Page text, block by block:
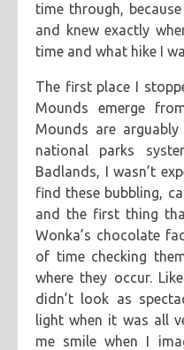
time through,
and knew exactly
time and what hike I
The first place I
Mounds emerge
Mounds are
national parks
Badlands, I wasn’t
find these bubbling,
and the first thing
Wonka’s chocolate
of time checking
where they occur.
didn’t look as
light when it was all
me smile when I